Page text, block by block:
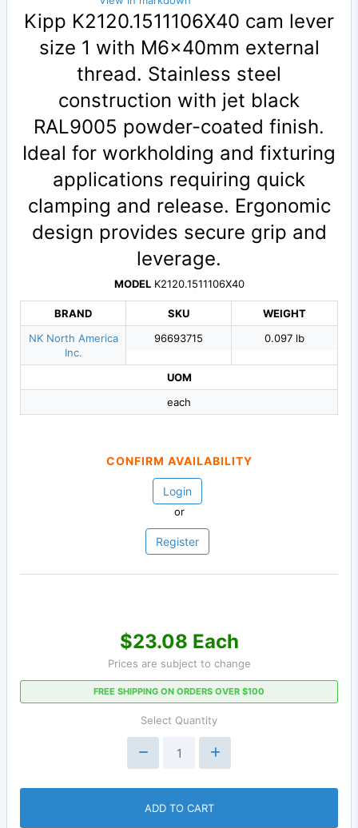
Kipp K2120.1511106X40 cam lever
size 1 with M6×40mm external
thread. Stainless steel
construction with jet black
RAL9005 powder-coated finish.
Ideal for workholding and fixturing
applications requiring quick
clamping and release. Ergonomic
design provides secure grip and
leverage.
MODELK2120.1511106X40
BRAND
NK North America
Inc.
SKU
96693715
WEIGHT
0.097 lb
UOM
each
CONFIRM AVAILABILITY
Login
or
Register
$23.08 Each
Prices are subject to change
FREE SHIPPING ON ORDERS OVER $100
Select Quantity
ADD TO CART